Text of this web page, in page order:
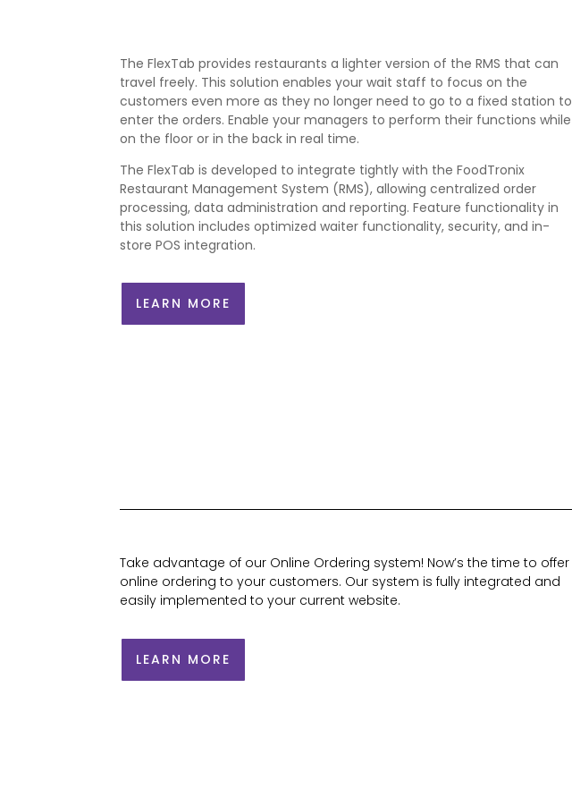
The FlexTab provides restaurants a lighter version of the RMS that can
travel freely. This solution enables your wait staff to focus on the
customers even more as they no longer need to go to a fixed station to
enter the orders. Enable your managers to perform their functions while
on the floor or in the back in real time.
The FlexTab is developed to integrate tightly with the FoodTronix
Restaurant Management System (RMS), allowing centralized order
processing, data administration and reporting. Feature functionality in
this solution includes optimized waiter functionality, security, and in-
store POS integration.
LEARN MORE
Take advantage of our Online Ordering system! Now’s the time to offer
online ordering to your customers. Our system is fully integrated and
easily implemented to your current website.
LEARN MORE